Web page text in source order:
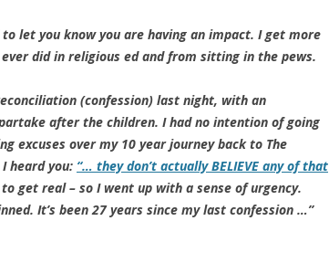
let you know you are having an impact. I get more
did in religious ed and from sitting in the pews.
(confession) last night, with an
after the children. I had no intention of going
excuses over my 10 year journey back to The
heard you: “… they don’t actually BELIEVE any of that
get real – so I went up with a sense of urgency.
It’s been 27 years since my last confession …”